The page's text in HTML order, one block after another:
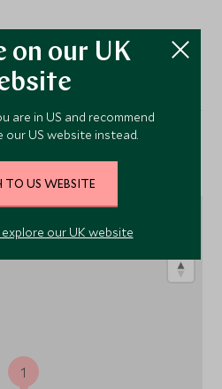
1
on our UK
are in US and recommend
US website instead.
US WEBSITE
our UK website